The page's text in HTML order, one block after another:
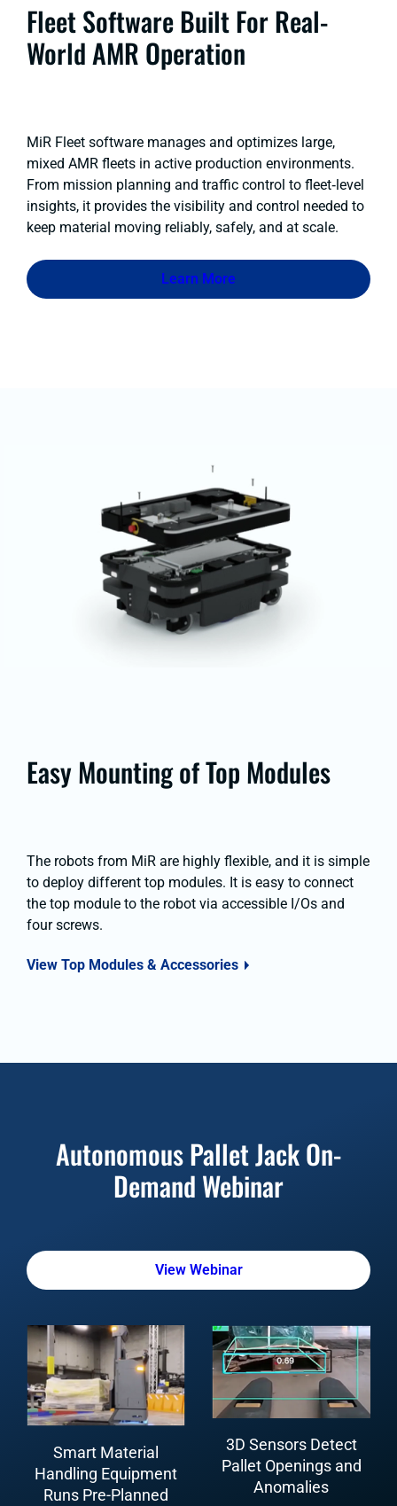
Fleet Software Built For Real-
World AMR Operation
MiR Fleet software manages and optimizes large,
mixed AMR fleets in active production environments.
From mission planning and traffic control to fleet‑level
insights, it provides the visibility and control needed to
keep material moving reliably, safely, and at scale.
Learn More
Easy Mounting of Top Modules
The robots from MiR are highly flexible, and it is simple
to deploy different top modules. It is easy to connect
the top module to the robot via accessible I/Os and
four screws.
View Top Modules & Accessories
Autonomous Pallet Jack On-
Demand Webinar
View Webinar
Smart Material
Handling Equipment
Runs Pre-Planned
3D Sensors Detect
Pallet Openings and
Anomalies